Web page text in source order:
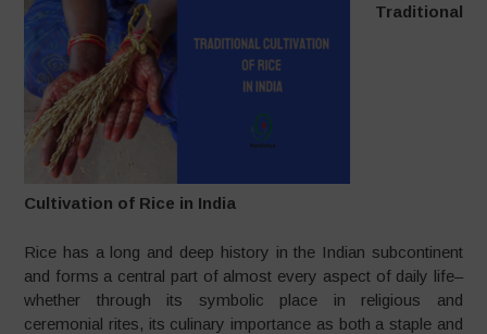
Traditional
Cultivation of Rice in India
Rice has a long and deep history in the Indian subcontinent
and forms a central part of almost every aspect of daily life–
whether through its symbolic place in religious and
ceremonial rites, its culinary importance as both a staple and